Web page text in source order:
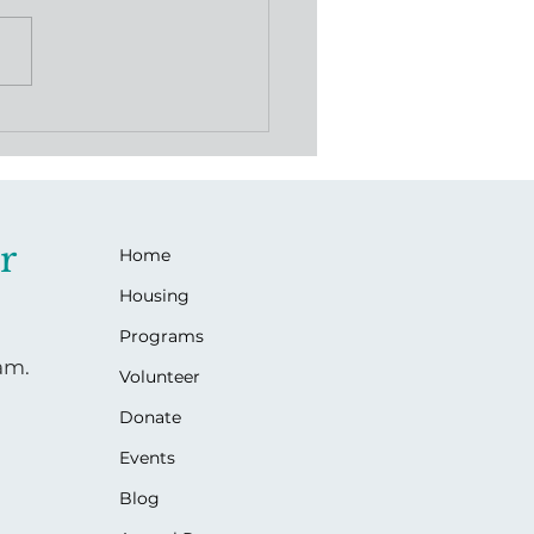
Home
Housing
Programs
Volunteer
Donate
Events
Blog